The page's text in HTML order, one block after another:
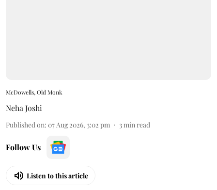
McDowells, Old Monk
Neha Joshi
Published on: 07 Aug 2026, 3:02 pm 3min read
Follow Us
Listen to this article